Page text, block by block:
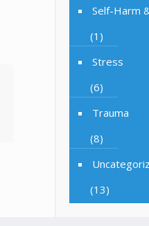
Self-Harm
(1)
Stress
(6)
Trauma
(8)
(13)